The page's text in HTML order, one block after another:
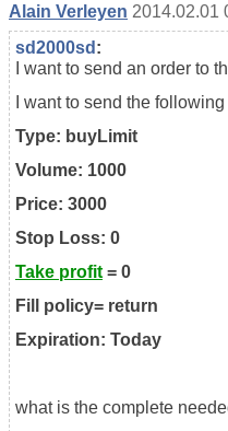
Alain Verleyen 2014.02.01
sd2000sd :
I want to send an order to
I want to send the
Type: buyLimit
Volume: 1000
Price: 3000
Stop Loss: 0
Take profit = 0
Fill policy= return
Expiration: Today
what is the complete